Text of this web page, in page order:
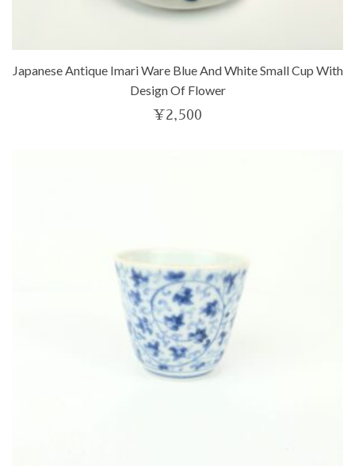
Japanese Antique Imari Ware Blue And White Small Cup With
Design Of Flower
¥2,500